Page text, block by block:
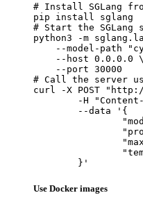
# Install SGLang
pip install sglang
# Start the SGLang
python3 -m
--model-path
    --host 0.0.0.0 \
    --port 30000
# Call the server
curl -X POST
	}'
Use Docker images